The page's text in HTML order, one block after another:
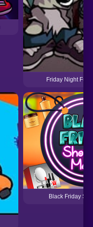
Friday Night
Black Friday